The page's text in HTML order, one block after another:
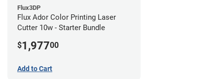
Flux3DP
Flux Ador Color Printing Laser
Cutter 10w - Starter Bundle
$1,97700
Add to Cart